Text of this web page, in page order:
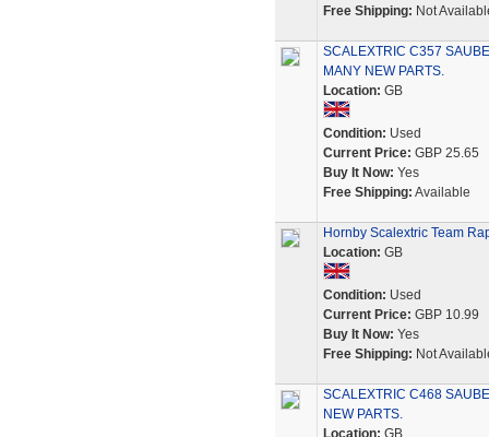
Free Shipping: Not
SCALEXTRIC C357
MANY NEW PARTS.
Location: GB
Condition: Used
Current Price: GBP 25.65
Buy It Now: Yes
Free Shipping: Available
Hornby Scalextric Team
Location: GB
Condition: Used
Current Price: GBP 10.99
Buy It Now: Yes
Free Shipping: Not
SCALEXTRIC C468
NEW PARTS.
Location: GB